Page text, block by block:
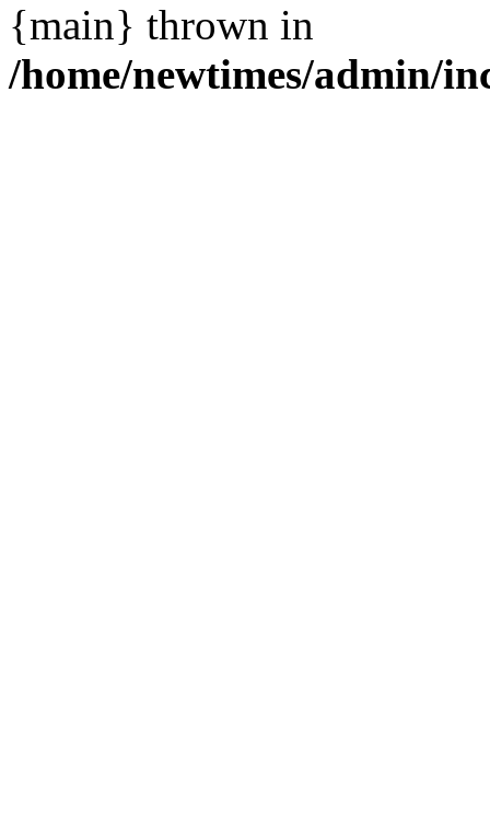
{main} thrown in
/home/newtimes/admin/